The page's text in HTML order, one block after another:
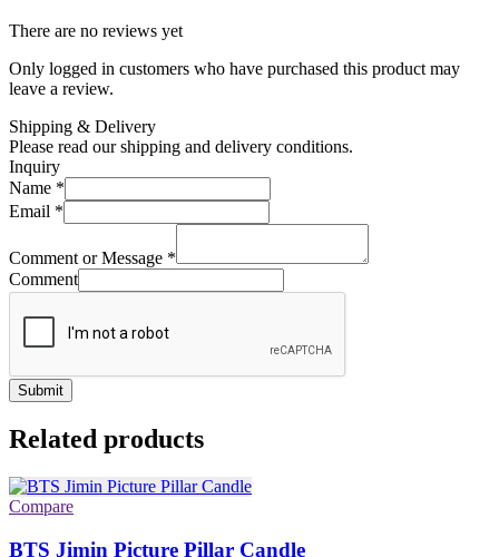
There are no reviews yet
Only logged in customers who have purchased this product may
leave a review.
Shipping & Delivery
Please read our shipping and delivery conditions.
Inquiry
Name *
Email *
Comment or Message *
Comment
Submit
Related products
Compare
BTS Jimin Picture Pillar Candle